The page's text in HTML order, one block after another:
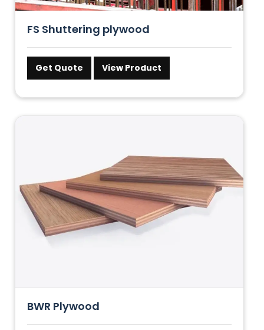
FS Shuttering plywood
Get Quote View Product
BWR Plywood